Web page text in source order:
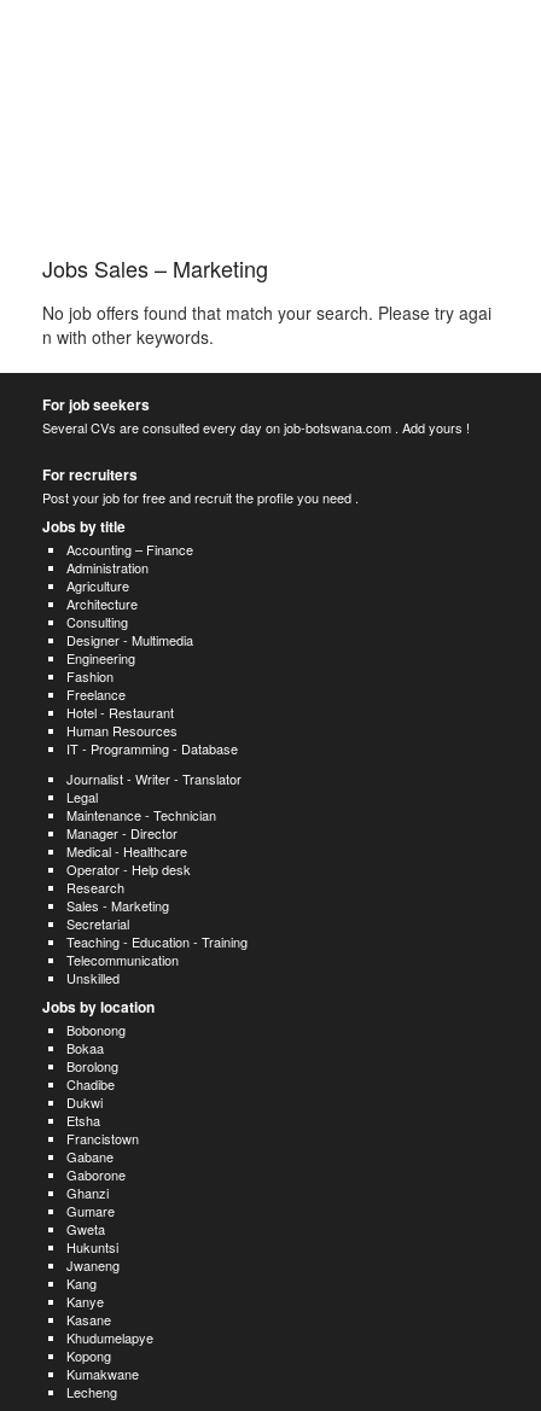
Jobs Sales – Marketing
No job offers found that match your search. Please try agai
n with other keywords.
For job seekers
Several CVs are consulted every day on job-botswana.com . Add yours !
For recruiters
Post your job for free and recruit the profile you need .
Jobs by title
Accounting – Finance
Administration
Agriculture
Architecture
Consulting
Designer - Multimedia
Engineering
Fashion
Freelance
Hotel - Restaurant
Human Resources
IT - Programming - Database
Journalist - Writer - Translator
Legal
Maintenance - Technician
Manager - Director
Medical - Healthcare
Operator - Help desk
Research
Sales - Marketing
Secretarial
Teaching - Education - Training
Telecommunication
Unskilled
Jobs by location
Bobonong
Bokaa
Borolong
Chadibe
Dukwi
Etsha
Francistown
Gabane
Gaborone
Ghanzi
Gumare
Gweta
Hukuntsi
Jwaneng
Kang
Kanye
Kasane
Khudumelapye
Kopong
Kumakwane
Lecheng